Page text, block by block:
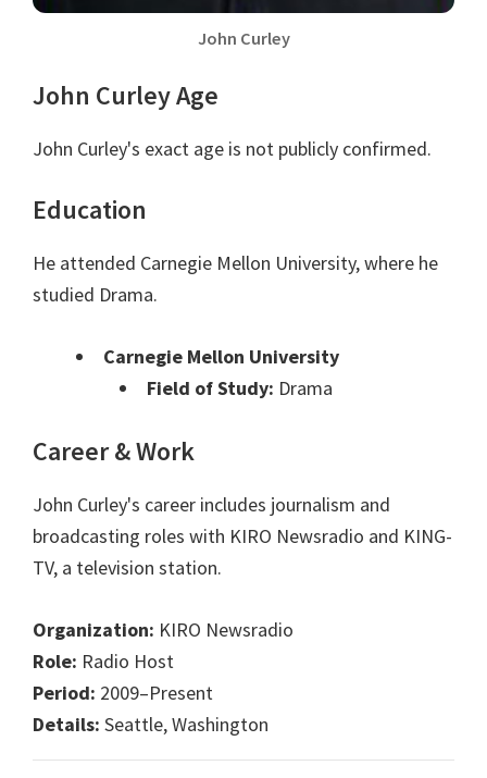
John Curley
John Curley Age
John Curley's exact age is not publicly confirmed.
Education
He attended Carnegie Mellon University, where he
studied Drama.
Carnegie Mellon University
Field of Study: Drama
Career & Work
John Curley's career includes journalism and
broadcasting roles with KIRO Newsradio and KING-
TV, a television station.
Organization: KIRO Newsradio
Role: Radio Host
Period: 2009–Present
Details: Seattle, Washington